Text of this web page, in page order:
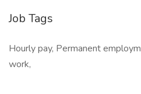
Job Tags
Hourly pay, Permanent
work,